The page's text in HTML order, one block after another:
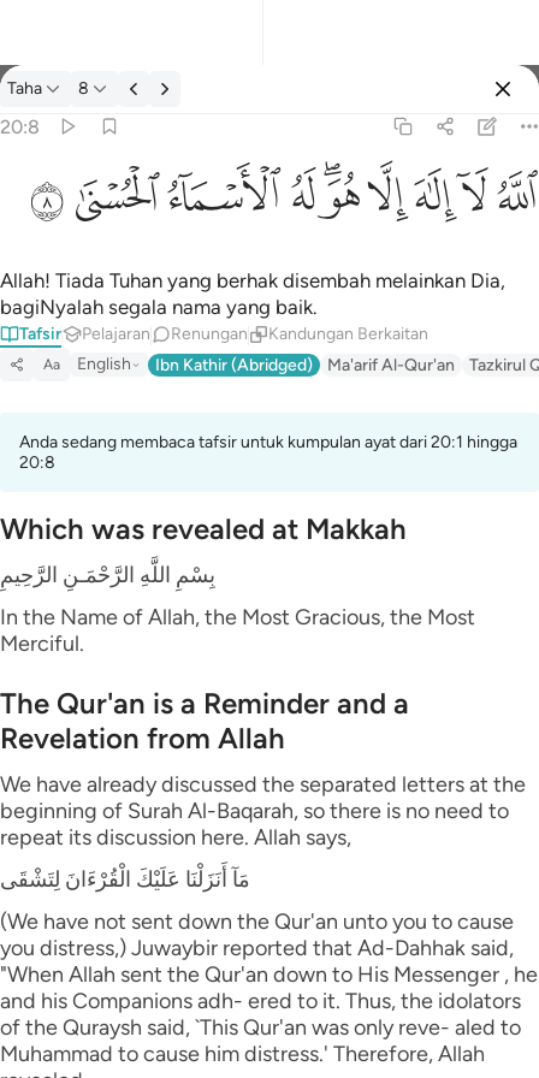
Tafsir: Taha 20:8
Taha 8
20:8
الله لا الاه الا هو له الاسماء الحسنى ٨
ٱللَّهُ لَآ إِلَـٰهَ إِلَّا هُوَ ۖ لَهُ ٱلْأَسْمَآءُ ٱلْحُسْنَىٰ ٨
ﲓﲔﲕﲖﲗﲘﲙﲚﲛﲜ
Allah! Tiada Tuhan yang berhak disembah melainkan Dia,
bagiNyalah segala nama yang baik.
Tafsir Pelajaran Renungan Kandungan Berkaitan
Aa English Ibn Kathir (Abridged) Ma'arif Al-Qur'an Tazkirul
Anda sedang membaca tafsir untuk kumpulan ayat dari 20:1 hingga
20:8
Which was revealed at Makkah
بِسْمِ اللَّهِ الرَّحْمَـنِ الرَّحِيمِ
In the Name of Allah, the Most Gracious, the Most
Merciful.
The Qur'an is a Reminder and a
Revelation from Allah
We have already discussed the separated letters at the
beginning of Surah Al-Baqarah, so there is no need to
repeat its discussion here. Allah says,
مَآ أَنَزَلْنَا عَلَيْكَ الْقُرْءَانَ لِتَشْقَى
(We have not sent down the Qur'an unto you to cause
you distress,) Juwaybir reported that Ad-Dahhak said,
"When Allah sent the Qur'an down to His Messenger , he
and his Companions adh- ered to it. Thus, the idolators
of the Quraysh said, `This Qur'an was only reve- aled to
Muhammad to cause him distress.' Therefore, Allah